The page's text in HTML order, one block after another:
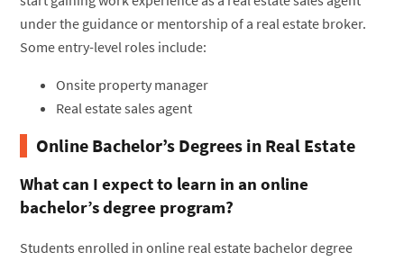
under the guidance or mentorship of a real estate broker.
Some entry-level roles include:
Onsite property manager
Real estate sales agent
Online Bachelor’s Degrees in Real Estate
What can I expect to learn in an online
bachelor’s degree program?
Students enrolled in online real estate bachelor degree